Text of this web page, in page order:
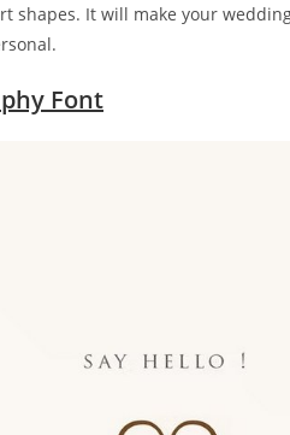
It will make your
Font